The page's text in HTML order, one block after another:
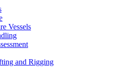
Vessels
and Rigging